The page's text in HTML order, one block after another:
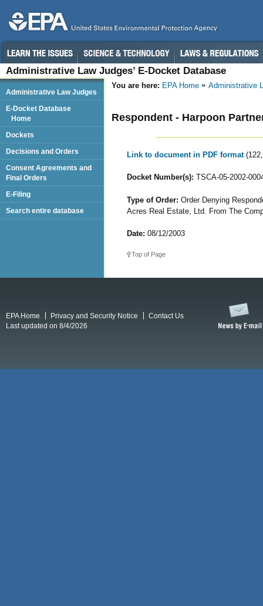
Administrative Law Judges’ E-Docket Database
You are here: EPA Home Administrative
Respondent - Harpoon
Link to document in PDF format
Docket Number(s): TSCA-05-2002-
Type of Order: Order Denying
Acres Real Estate, Ltd. From The
Date: 08/12/2003
Top of Page
Administrative Law Judges
E-Docket Database
Home
Dockets
Decisions and Orders
Consent Agreements and
Final Orders
E-Filing
Search entire database
EPA Home Privacy and Security Notice
Contact Us
Last updated on 8/4/2026